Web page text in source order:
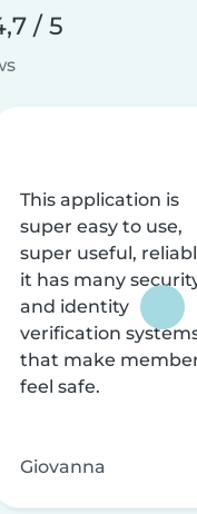
/ 5
This application is
super easy to use,
super useful,
it has many
and identity
verification
that make
feel safe.
Giovanna